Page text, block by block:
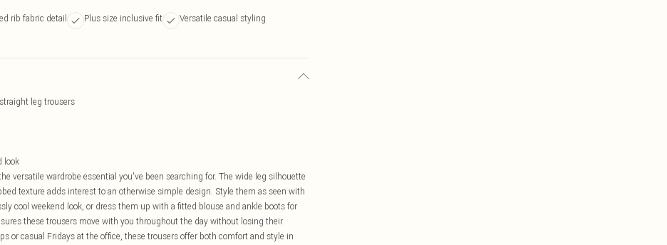
rib fabric detail Plus size inclusive fit
Versatile casual styling
leg trousers
look
versatile wardrobe essential you've been searching for. The wide leg silhouette
texture adds interest to an otherwise simple design. Style them as seen with
cool weekend look, or dress them up with a fitted blouse and ankle boots for
these trousers move with you throughout the day without losing their
or casual Fridays at the office, these trousers offer both comfort and style in